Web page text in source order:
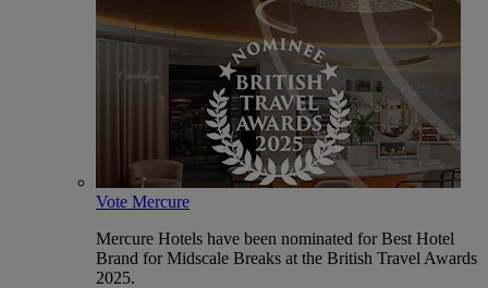
Vote Mercure
Mercure Hotels have been nominated for Best Hotel
Brand for Midscale Breaks at the British Travel Awards
2025.